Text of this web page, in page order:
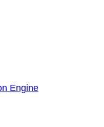
Engine